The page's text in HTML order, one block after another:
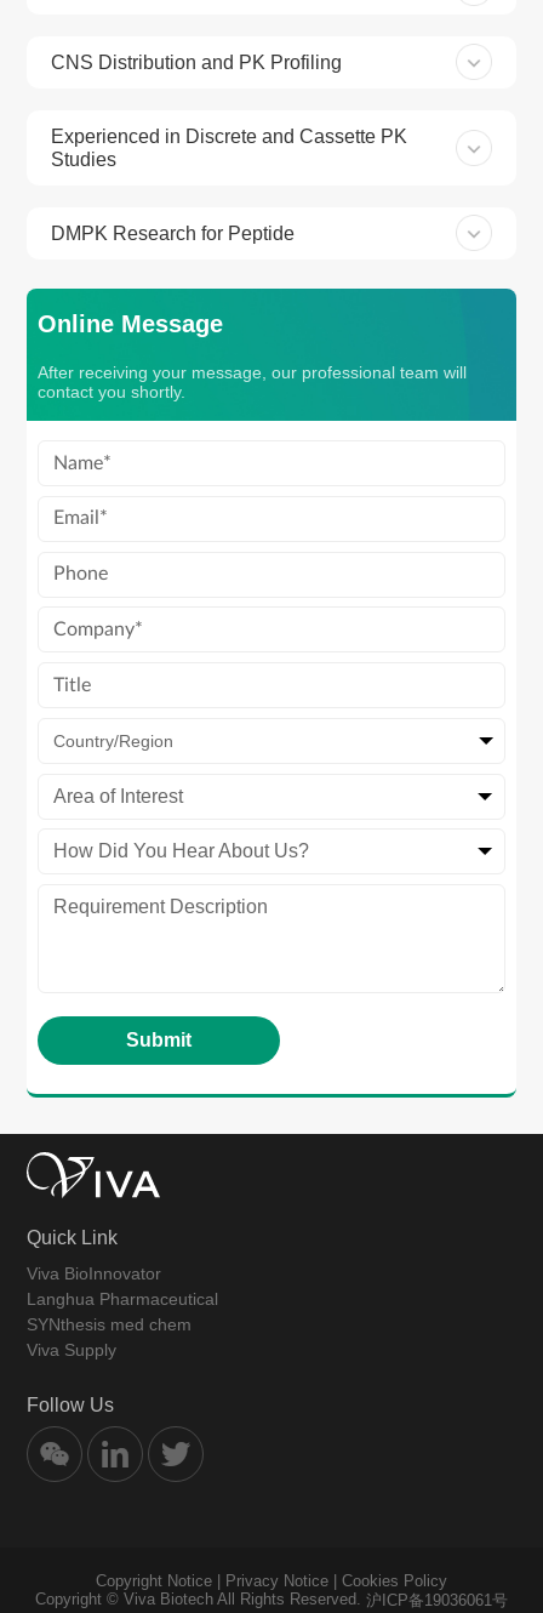
CNS Distribution and PK Profiling
Experienced in Discrete and Cassette PK
Studies
DMPK Research for Peptide
Online Message
After receiving your message, our professional team will
contact you shortly.
Country/Region
Area of Interest
How Did You Hear About Us?
Quick Link
Viva BioInnovator
Langhua Pharmaceutical
SYNthesis med chem
Viva Supply
Follow Us
Copyright Notice Privacy Notice
Cookies Policy
Copyright © Viva Biotech All Rights Reserved. 沪ICP备19036061号